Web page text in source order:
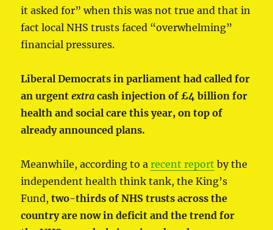
it asked for” when this was not true and that in
fact local NHS trusts faced “overwhelming”
financial pressures.
Liberal Democrats in parliament had called for
an urgentextra cash injection of £4 billion for
health and social care this year, on top of
already announced plans.
Meanwhile, according to arecent report by the
independent health think tank, the King’s
Fund,two-thirds of NHS trusts across the
country are now in deficit and the trend for